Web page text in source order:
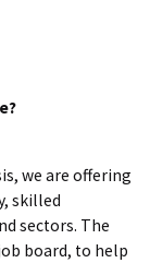
we are offering
skilled
sectors. The
board, to help